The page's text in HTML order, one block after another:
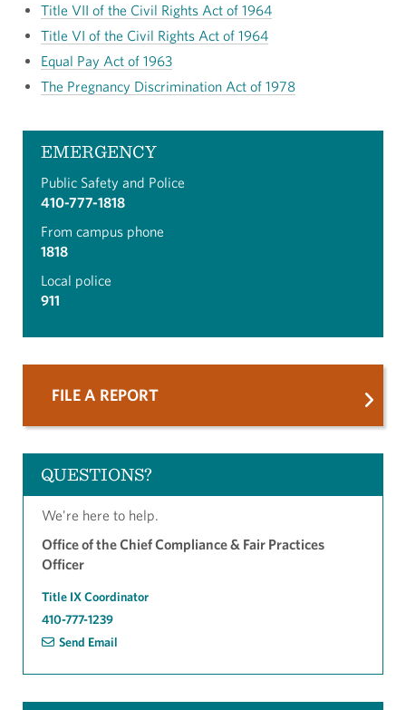
Title VII of the Civil Rights Act of 1964
Title VI of the Civil Rights Act of 1964
Equal Pay Act of 1963
The Pregnancy Discrimination Act of 1978
EMERGENCY
Public Safety and Police
410-777-1818
From campus phone
1818
Local police
911
FILE A REPORT
QUESTIONS?
We're here to help.
Office of the Chief Compliance & Fair Practices
Officer
Title IX Coordinator
410-777-1239
Send Email